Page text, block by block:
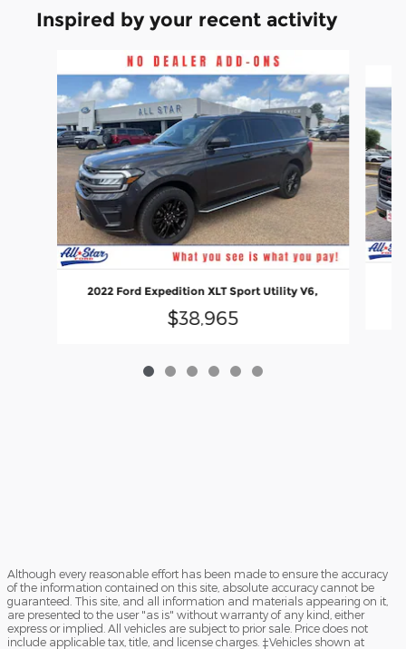
Inspired by your recent activity
2022 Ford Expedition XLT Sport Utility V6,
$38,965
Although every reasonable effort has been made to ensure the accuracy
of the information contained on this site, absolute accuracy cannot be
guaranteed. This site, and all information and materials appearing on it,
are presented to the user "as is" without warranty of any kind, either
express or implied. All vehicles are subject to prior sale. Price does not
include applicable tax, title, and license charges. ‡Vehicles shown at